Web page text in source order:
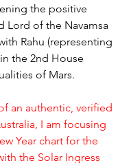
the positive
Lord of the Navamsa
Rahu (representing
the 2nd House
of Mars.
an authentic, verified
I am focusing
Year chart for the
the Solar Ingress